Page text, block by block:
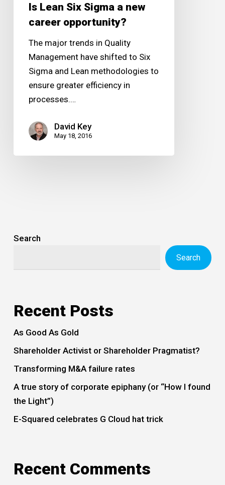
Is Lean Six Sigma a new
career opportunity?
The major trends in Quality
Management have shifted to Six
Sigma and Lean methodologies to
ensure greater efficiency in
processes.…
David Key
May 18, 2016
Search
Search
Recent Posts
As Good As Gold
Shareholder Activist or Shareholder Pragmatist?
Transforming M&A failure rates
A true story of corporate epiphany (or “How I found
the Light”)
E-Squared celebrates G Cloud hat trick
Recent Comments